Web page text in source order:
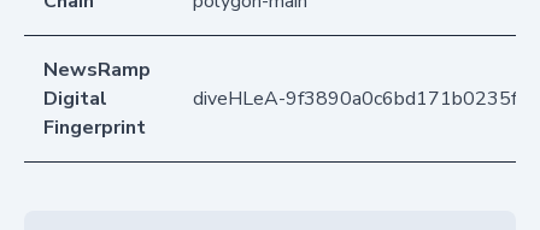
NewsRamp
Digital
Fingerprint
diveHLeA-